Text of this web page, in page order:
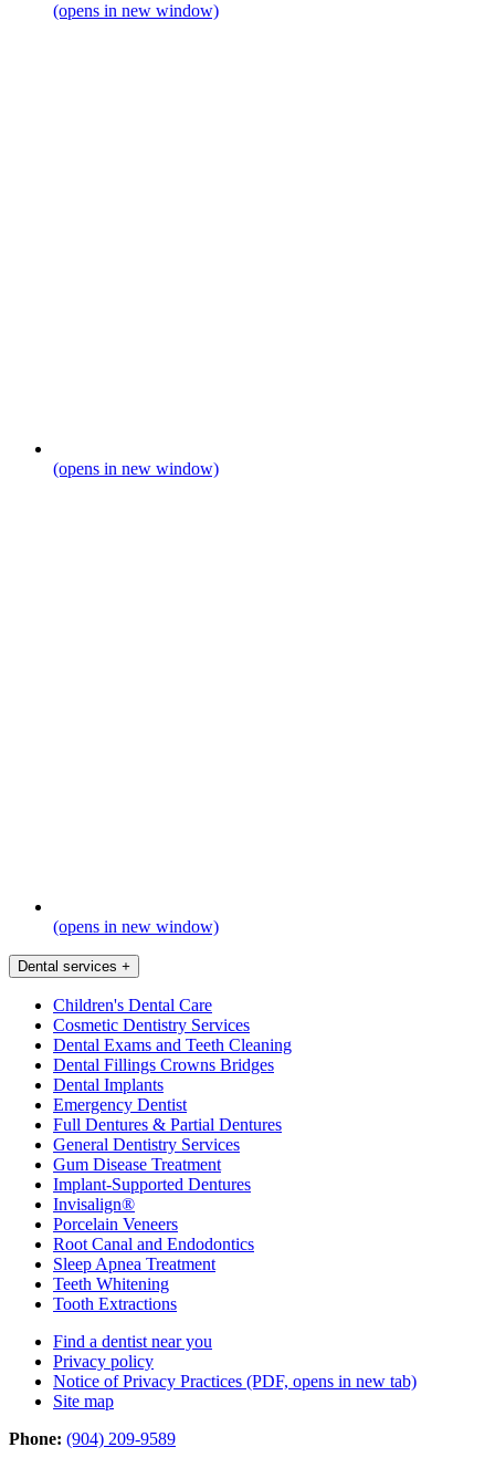
(opens in new window)
(opens in new window)
(opens in new window)
Dental services +
Children's Dental Care
Cosmetic Dentistry Services
Dental Exams and Teeth Cleaning
Dental Fillings Crowns Bridges
Dental Implants
Emergency Dentist
Full Dentures & Partial Dentures
General Dentistry Services
Gum Disease Treatment
Implant-Supported Dentures
Invisalign®
Porcelain Veneers
Root Canal and Endodontics
Sleep Apnea Treatment
Teeth Whitening
Tooth Extractions
Find a dentist near you
Privacy policy
Notice of Privacy Practices (PDF, opens in new tab)
Site map
Phone: (904) 209-9589